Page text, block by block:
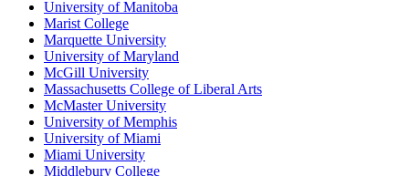
University of Manitoba
Marist College
Marquette University
University of Maryland
McGill University
Massachusetts College of Liberal Arts
McMaster University
University of Memphis
University of Miami
Miami University
Middlebury College